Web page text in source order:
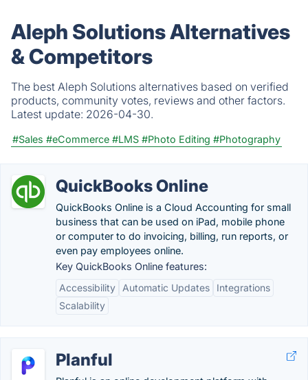
Aleph Solutions Alternatives
& Competitors
The best Aleph Solutions alternatives based on verified
products, community votes, reviews and other factors.
Latest update: 2026-04-30.
#Sales #eCommerce #LMS #Photo Editing #Photography
QuickBooks Online
QuickBooks Online is a Cloud Accounting for small
business that can be used on iPad, mobile phone
or computer to do invoicing, billing, run reports, or
even pay employees online.
Key QuickBooks Online features:
Accessibility
Automatic Updates
Integrations
Scalability
Planful